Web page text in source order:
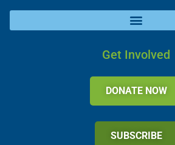
Get Involved
DONATE NOW
SUBSCRIBE